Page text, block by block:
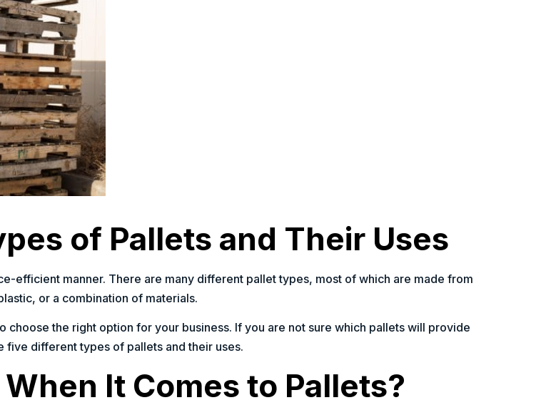
of Pallets and Their Uses
efficient manner. There are many different pallet types, most of which are made from
or a combination of materials.
the right option for your business. If you are not sure which pallets will provide
different types of pallets and their uses.
It Comes to Pallets?